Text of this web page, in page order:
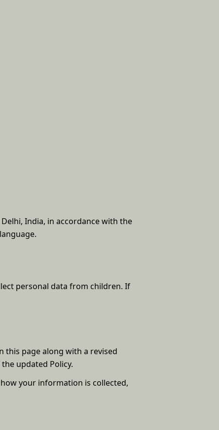
India, in accordance with the
personal data from children. If
this page along with a revised
updated Policy.
your information is collected,